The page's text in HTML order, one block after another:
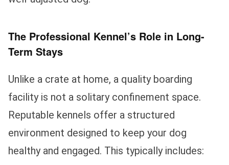
The Professional Kennel’s Role in Long-
Term Stays
Unlike a crate at home, a quality boarding
facility is not a solitary confinement space.
Reputable kennels offer a structured
environment designed to keep your dog
healthy and engaged. This typically includes: